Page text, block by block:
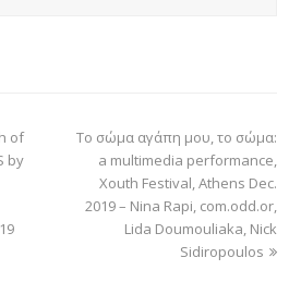
of
by
Το σώμα αγάπη μου, το σώμα:
a multimedia performance,
Xouth Festival, Athens Dec.
2019 – Nina Rapi, com.odd.or,
Lida Doumouliaka, Nick
Sidiropoulos